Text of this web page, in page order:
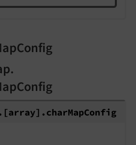
[array].charMapConfig